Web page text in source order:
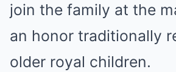
join the family at the
an honor traditionally
older royal children.